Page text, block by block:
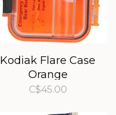
Kodiak Flare Case
Orange
C$45.00